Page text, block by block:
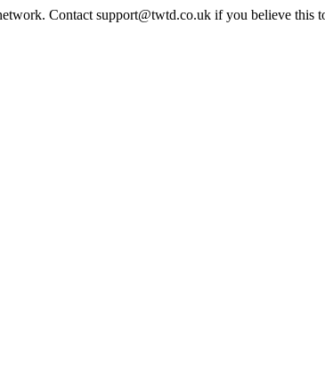
Contact support@twtd.co.uk if you believe this